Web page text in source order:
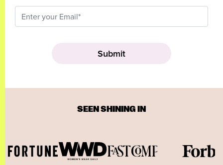
SEEN SHINING IN